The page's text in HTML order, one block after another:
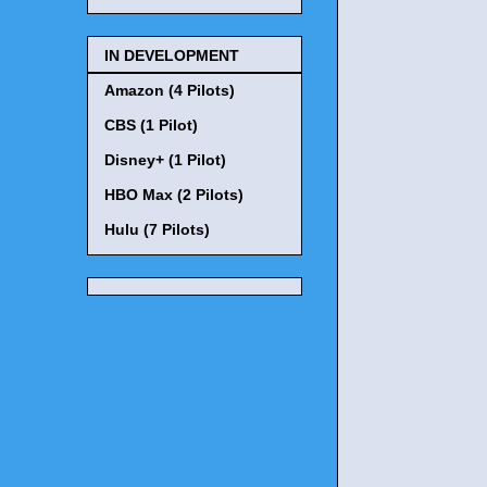
IN DEVELOPMENT
Amazon (4 Pilots)
CBS (1 Pilot)
Disney+ (1 Pilot)
HBO Max (2 Pilots)
Hulu (7 Pilots)